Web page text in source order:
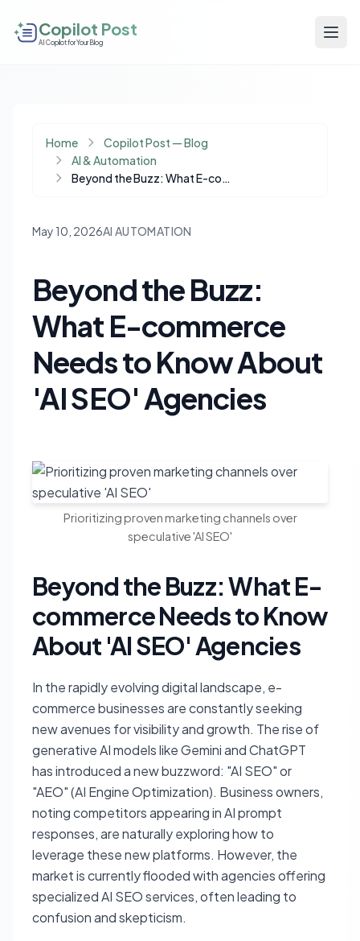
Copilot Post
AI Copilot for Your Blog
Home
Copilot Post — Blog
AI & Automation
Beyond the Buzz: What E-commerce Needs to Know About 'AI SEO' Agencies
May 10, 2026AI AUTOMATION
Beyond the Buzz:
What E-commerce
Needs to Know About
'AI SEO' Agencies
Prioritizing proven marketing channels over
speculative 'AI SEO'
Beyond the Buzz: What E-
commerce Needs to Know
About 'AI SEO' Agencies
In the rapidly evolving digital landscape, e-
commerce businesses are constantly seeking
new avenues for visibility and growth. The rise of
generative AI models like Gemini and ChatGPT
has introduced a new buzzword: "AI SEO" or
"AEO" (AI Engine Optimization). Business owners,
noting competitors appearing in AI prompt
responses, are naturally exploring how to
leverage these new platforms. However, the
market is currently flooded with agencies offering
specialized AI SEO services, often leading to
confusion and skepticism.